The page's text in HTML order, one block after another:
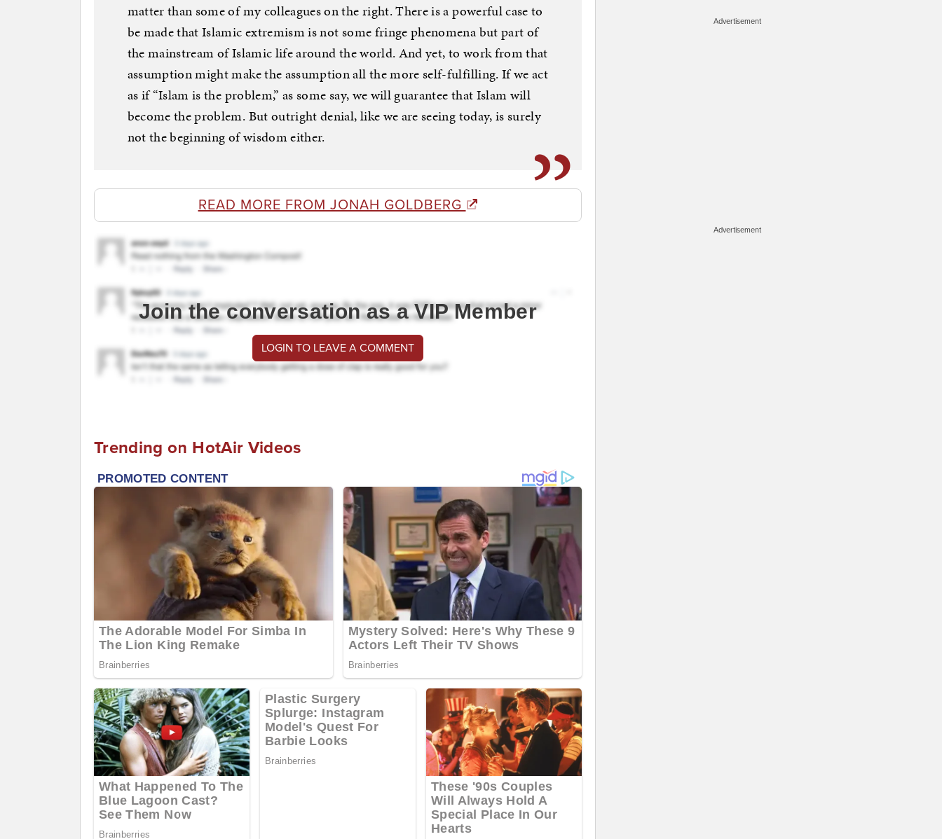
matter than some of my colleagues on the right. There is a powerful case to
be made that Islamic extremism is not some fringe phenomena but part of
the mainstream of Islamic life around the world. And yet, to work from that
assumption might make the assumption all the more self-fulfilling. If we act
as if “Islam is the problem,” as some say, we will guarantee that Islam will
become the problem. But outright denial, like we are seeing today, is surely
not the beginning of wisdom either.
READ MORE FROM JONAH GOLDBERG
Join the conversation as a VIP Member
LOGIN TO LEAVE A COMMENT
Trending on HotAir Videos
Advertisement
Advertisement